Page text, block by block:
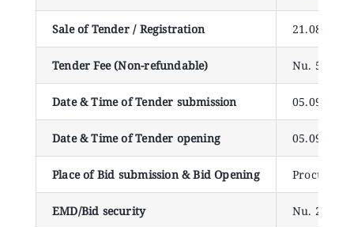
Sale of Tender / Registration
Tender Fee (Non-refundable) Nu.
Date & Time of Tender submission
Date & Time of Tender opening
Place of Bid submission & Bid Opening
EMD/Bid security Nu.